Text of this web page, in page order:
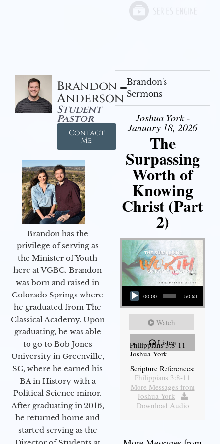
Brandon
Anderson
Student
Pastor
Contact
Me
Brandon has the
privilege of serving as
the Minister of Youth
here at VGBC. Brandon
was born and raised in
Colorado Springs where
he graduated from The
Classical Academy. Upon
graduating, he was able
to go to Bob Jones
University in Greenville,
SC, where he earned his
BA in History with a
Political Science minor.
After graduating in 2016,
he returned home and
started serving as the
Director of Students at
Brandon's
Sermons
Joshua York -
January 18, 2026
The
Surpassing
Worth of
Knowing
Christ (Part
2)
Audio Player
00:00 50:53
Watch
Listen
Philippians 3:8-11
Joshua York
Scripture References:
Philippians 3:8-11
More Messages from
Joshua York |
Download Audio